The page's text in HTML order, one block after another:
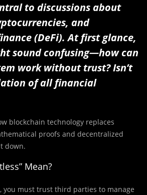
to discussions about
and
(DeFi). At first glance,
sound confusing—how can
work without trust? Isn’t
of all financial
blockchain technology replaces
proofs and decentralized
down.
Mean?
you must trust third parties to manage